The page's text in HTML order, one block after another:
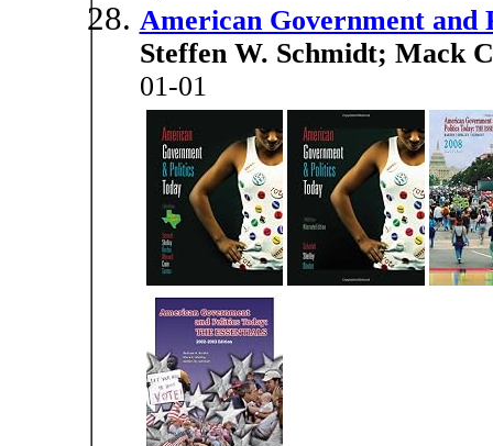
American Government and
Steffen W. Schmidt; Mack
01-01